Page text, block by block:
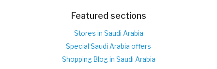
Featured sections
Stores in Saudi Arabia
Special Saudi Arabia offers
Shopping Blog in Saudi Arabia